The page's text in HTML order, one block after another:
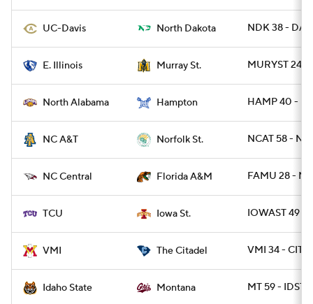
UC-Davis North Dakota NDK 38 -
E. Illinois Murray St. MURYST 24 -
North Alabama Hampton HAMP 40 -
NC A&T Norfolk St. NCAT 58 -
NC Central Florida A&M FAMU 28 -
TCU Iowa St. IOWAST 49 -
VMI The Citadel VMI 34 - CIT
Idaho State Montana MT 59 - IDST